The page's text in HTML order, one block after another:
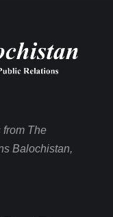
The
Balochistan,